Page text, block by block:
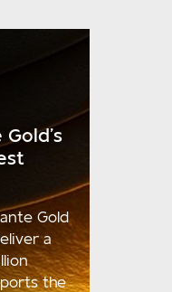
Gold
a
the